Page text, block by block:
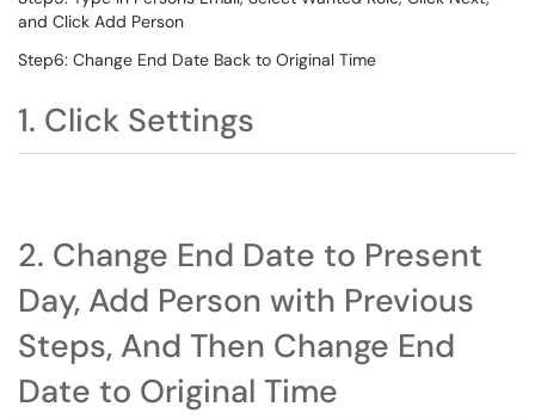
and Click Add Person
Step6: Change End Date Back to Original Time
1. Click Settings
2. Change End Date to Present
Day, Add Person with Previous
Steps, And Then Change End
Date to Original Time